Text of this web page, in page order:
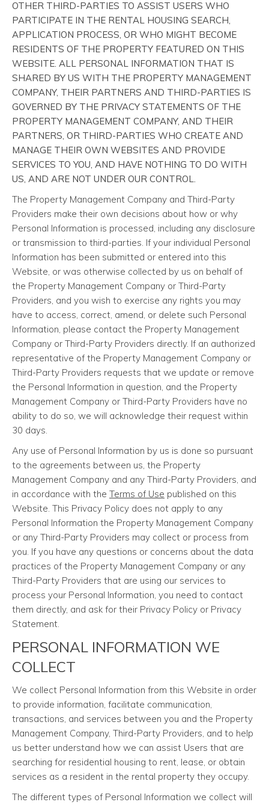
OTHER THIRD-PARTIES TO ASSIST USERS WHO
PARTICIPATE IN THE RENTAL HOUSING SEARCH,
APPLICATION PROCESS, OR WHO MIGHT BECOME
RESIDENTS OF THE PROPERTY FEATURED ON THIS
WEBSITE. ALL PERSONAL INFORMATION THAT IS
SHARED BY US WITH THE PROPERTY MANAGEMENT
COMPANY, THEIR PARTNERS AND THIRD-PARTIES IS
GOVERNED BY THE PRIVACY STATEMENTS OF THE
PROPERTY MANAGEMENT COMPANY, AND THEIR
PARTNERS, OR THIRD-PARTIES WHO CREATE AND
MANAGE THEIR OWN WEBSITES AND PROVIDE
SERVICES TO YOU, AND HAVE NOTHING TO DO WITH
US, AND ARE NOT UNDER OUR CONTROL.
The Property Management Company and Third-Party
Providers make their own decisions about how or why
Personal Information is processed, including any disclosure
or transmission to third-parties. If your individual Personal
Information has been submitted or entered into this
Website, or was otherwise collected by us on behalf of
the Property Management Company or Third-Party
Providers, and you wish to exercise any rights you may
have to access, correct, amend, or delete such Personal
Information, please contact the Property Management
Company or Third-Party Providers directly. If an authorized
representative of the Property Management Company or
Third-Party Providers requests that we update or remove
the Personal Information in question, and the Property
Management Company or Third-Party Providers have no
ability to do so, we will acknowledge their request within
30 days.
Any use of Personal Information by us is done so pursuant
to the agreements between us, the Property
Management Company and any Third-Party Providers, and
in accordance with the Terms of Use published on this
Website. This Privacy Policy does not apply to any
Personal Information the Property Management Company
or any Third-Party Providers may collect or process from
you. If you have any questions or concerns about the data
practices of the Property Management Company or any
Third-Party Providers that are using our services to
process your Personal Information, you need to contact
them directly, and ask for their Privacy Policy or Privacy
Statement.
PERSONAL INFORMATION WE
COLLECT
We collect Personal Information from this Website in order
to provide information, facilitate communication,
transactions, and services between you and the Property
Management Company, Third-Party Providers, and to help
us better understand how we can assist Users that are
searching for residential housing to rent, lease, or obtain
services as a resident in the rental property they occupy.
The different types of Personal Information we collect will